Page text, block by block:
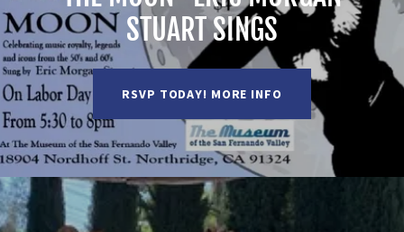
STUART SINGS
RSVP TODAY! MORE INFO